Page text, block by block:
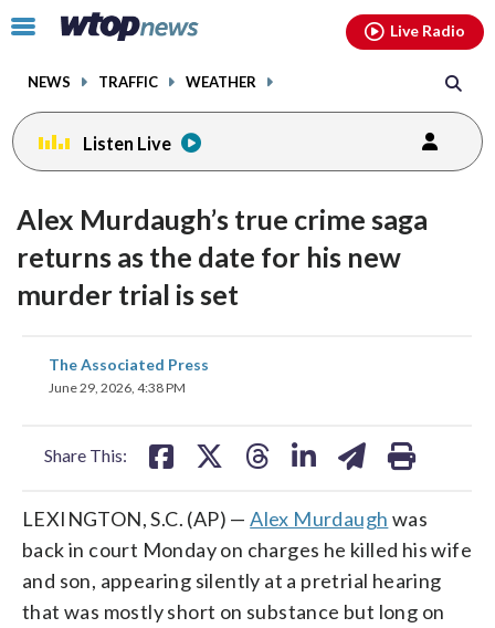
Click
toggle
menu.
NEWS TRAFFIC WEATHER
Live Radio
Listen Live
Alex Murdaugh’s true crime saga
returns as the date for his new
murder trial is set
The Associated Press
June 29, 2026, 4:38 PM
Share This:
share
on
LEXINGTON, S.C. (AP) —Alex Murdaugh was
back in court Monday on charges he killed his wife
and son, appearing silently at a pretrial hearing
that was mostly short on substance but long on
facebookinstagram youtubethreads